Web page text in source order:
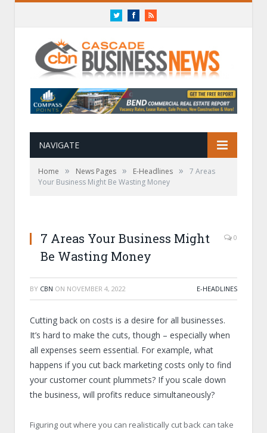
TwitterFacebookRSS
NAVIGATE
Home » News Pages » E-Headlines »
7 Areas
Your Business Might Be Wasting Money
7 Areas Your Business Might
Be Wasting Money
0
BY CBN ON NOVEMBER 4, 2022 E-HEADLINES
Cutting back on costs is a desire for all businesses.
It’s hard to make the cuts, though – especially when
all expenses seem essential. For example, what
happens if you cut back marketing costs only to find
your customer count plummets? If you scale down
the business, will profits reduce simultaneously?
Figuring out where you can realistically cut back can take